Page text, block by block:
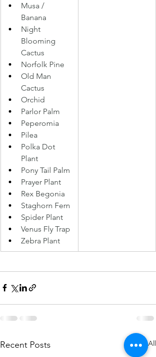
Musa /
Banana
Night
Blooming
Cactus
Norfolk Pine
Old Man
Cactus
Orchid
Parlor Palm
Peperomia
Pilea
Polka Dot
Plant
Pony Tail Palm
Prayer Plant
Rex Begonia
Staghorn Fern
Spider Plant
Venus Fly Trap
Zebra Plant
Recent Posts See All